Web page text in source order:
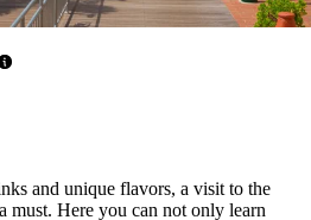
and unique flavors, a visit to the
must. Here you can not only learn